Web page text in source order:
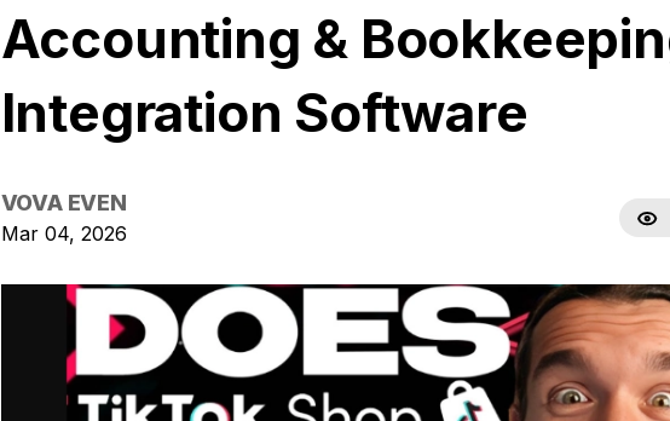
Accounting &
Integration Software
VOVA EVEN
Mar 04, 2026